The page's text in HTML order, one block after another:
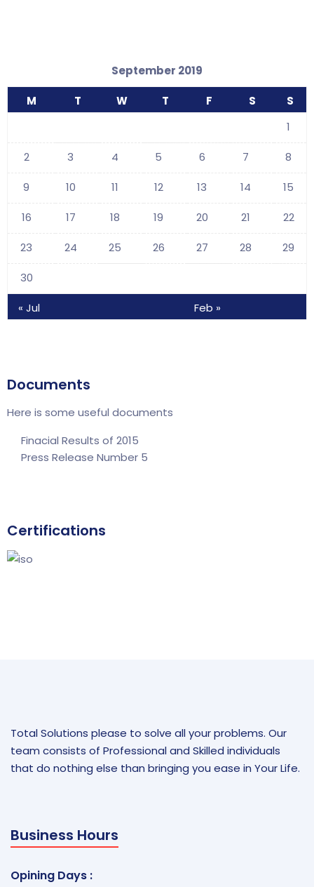
September 2019
M T W T F S S
« Jul Feb »
1
2 3 4 5 6 7 8
9 10 11 12 13 14 15
16 17 18 19 20 21 22
23 24 25 26 27 28 29
30
Documents
Here is some useful documents
Finacial Results of 2015
Press Release Number 5
Certifications
Total Solutions please to solve all your problems. Our
team consists of Professional and Skilled individuals
that do nothing else than bringing you ease in Your Life.
Business Hours
Opining Days :